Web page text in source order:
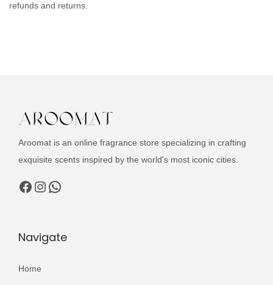
refunds and returns.
Aroomat is an online fragrance store specializing in crafting
exquisite scents inspired by the world's most iconic cities.
Facebook Instagram WhatsApp
Navigate
Home